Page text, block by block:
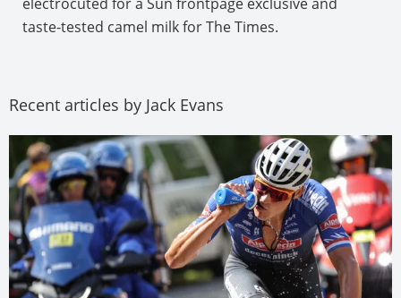
taste-tested camel milk for The Times.
Recent articles by Jack Evans